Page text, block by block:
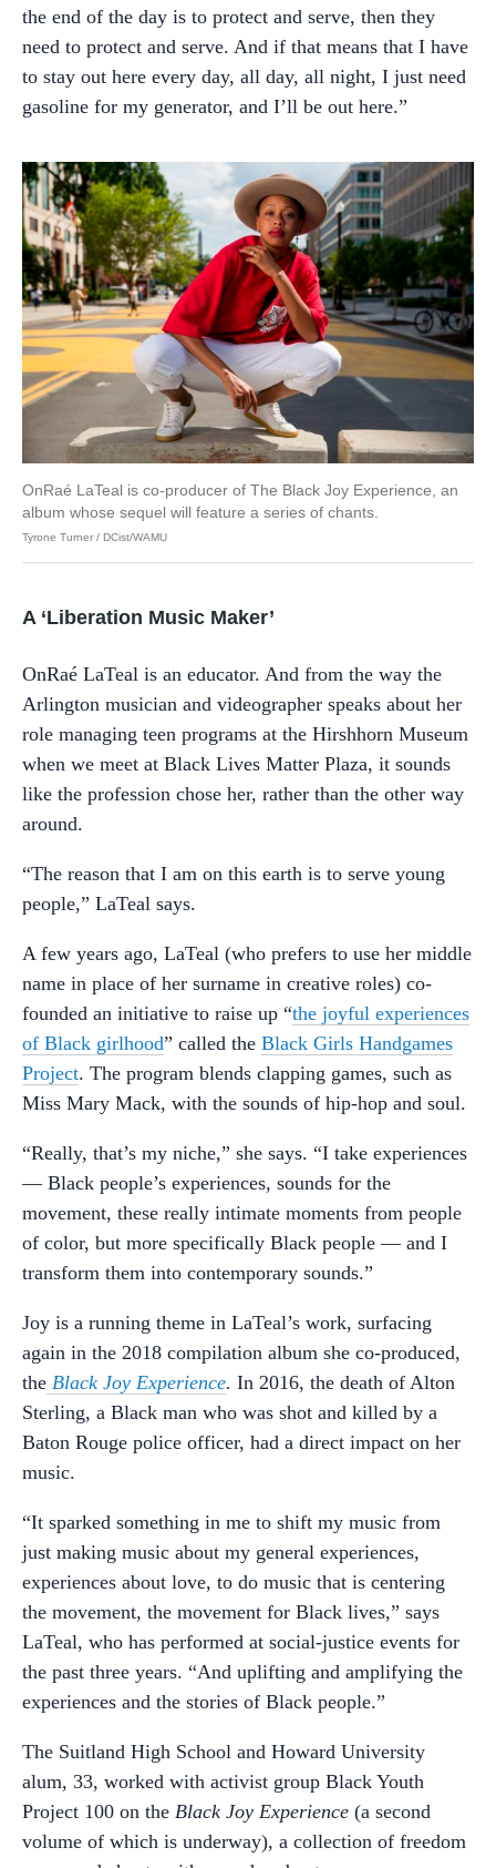
the end of the day is to protect and serve, then they
need to protect and serve. And if that means that I have
to stay out here every day, all day, all night, I just need
gasoline for my generator, and I’ll be out here.”
OnRaé LaTeal is co-producer of The Black Joy Experience, an
album whose sequel will feature a series of chants.
Tyrone Turner / DCist/WAMU
A ‘Liberation Music Maker’
OnRaé LaTeal is an educator. And from the way the
Arlington musician and videographer speaks about her
role managing teen programs at the Hirshhorn Museum
when we meet at Black Lives Matter Plaza, it sounds
like the profession chose her, rather than the other way
around.
“The reason that I am on this earth is to serve young
people,” LaTeal says.
A few years ago, LaTeal (who prefers to use her middle
name in place of her surname in creative roles) co-
founded an initiative to raise up “the joyful experiences
of Black girlhood” called the Black Girls Handgames
Project. The program blends clapping games, such as
Miss Mary Mack, with the sounds of hip-hop and soul.
“Really, that’s my niche,” she says. “I take experiences
— Black people’s experiences, sounds for the
movement, these really intimate moments from people
of color, but more specifically Black people — and I
transform them into contemporary sounds.”
Joy is a running theme in LaTeal’s work, surfacing
again in the 2018 compilation album she co-produced,
the Black Joy Experience. In 2016, the death of Alton
Sterling, a Black man who was shot and killed by a
Baton Rouge police officer, had a direct impact on her
music.
“It sparked something in me to shift my music from
just making music about my general experiences,
experiences about love, to do music that is centering
the movement, the movement for Black lives,” says
LaTeal, who has performed at social-justice events for
the past three years. “And uplifting and amplifying the
experiences and the stories of Black people.”
The Suitland High School and Howard University
alum, 33, worked with activist group Black Youth
Project 100 on the Black Joy Experience (a second
volume of which is underway), a collection of freedom